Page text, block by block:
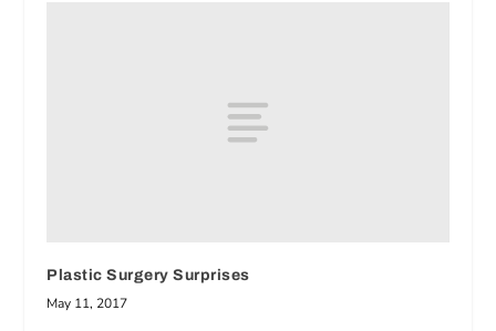
Plastic Surgery Surprises
May 11, 2017